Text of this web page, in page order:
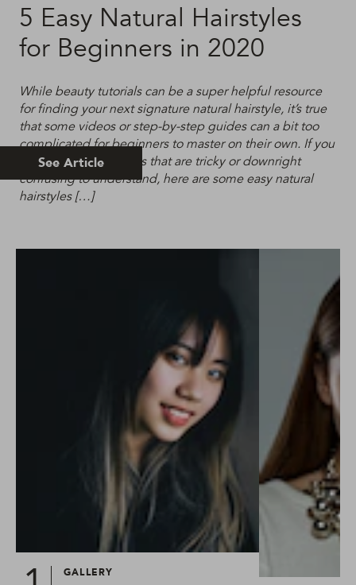
5 Easy Natural Hairstyles
for Beginners in 2020
While beauty tutorials can be a super helpful resource
for finding your next signature natural hairstyle, it’s true
that some videos or step-by-step guides can a bit too
complicated for beginners to master on their own. If you
are tired of hair guides that are tricky or downright
confusing to understand, here are some easy natural
hairstyles […]
See Article
GALLERY